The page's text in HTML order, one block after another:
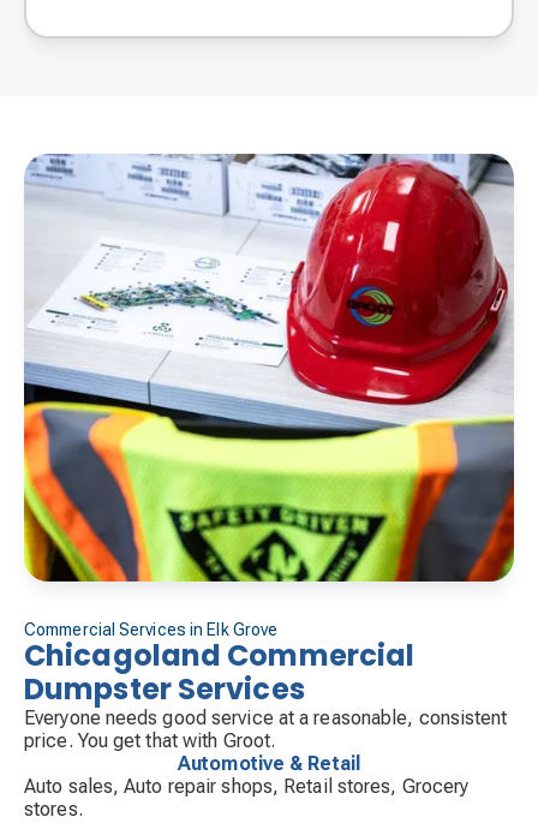
Commercial Services in Elk Grove
Chicagoland Commercial
Dumpster Services
Everyone needs good service at a reasonable, consistent
price. You get that with Groot.
Automotive & Retail
Auto sales, Auto repair shops, Retail stores, Grocery
stores.